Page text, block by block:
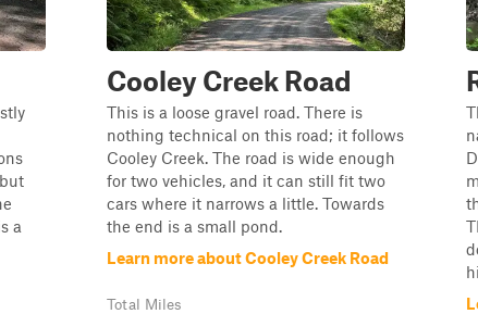
a
Cooley Creek Road
This is a loose gravel road. There is
nothing technical on this road; it follows
Cooley Creek. The road is wide enough
for two vehicles, and it can still fit two
cars where it narrows a little. Towards
the end is a small pond.
Learn more about Cooley Creek Road
Total Miles